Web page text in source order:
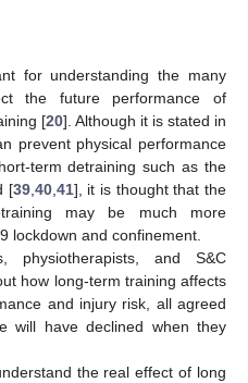
for understanding the many
the future performance of
[20]. Although it is stated in
prevent physical performance
term detraining such as the
[39, 40, 41], it is thought that the
may be much more
lockdown and confinement.
physiotherapists, and S&C
how long-term training affects
and injury risk, all agreed
will have declined when they
the real effect of long